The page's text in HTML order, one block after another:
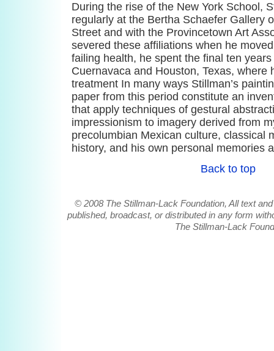
During the rise of the New York School,
regularly at the Bertha Schaefer Gallery
Street and with the Provincetown Art
severed these affiliations when he
failing health, he spent the final ten
Cuernavaca and Houston, Texas, where
treatment In many ways Stillman’s
paper from this period constitute an
that apply techniques of gestural
impressionism to imagery derived from
precolumbian Mexican culture, classical
history, and his own personal memories
Back to top
© 2008 The Stillman-Lack Foundation, All text
published, broadcast, or distributed in any form
The Stillman-Lack